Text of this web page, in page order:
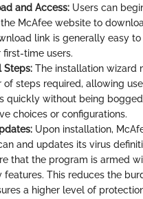
and Access: Users can
McAfee website to
link is generally easy
first-time users.
Steps: The installation wizard
of steps required, allowing
quickly without being
choices or configurations.
Upon installation,
and updates its virus
that the program is armed
features. This reduces the
a higher level of